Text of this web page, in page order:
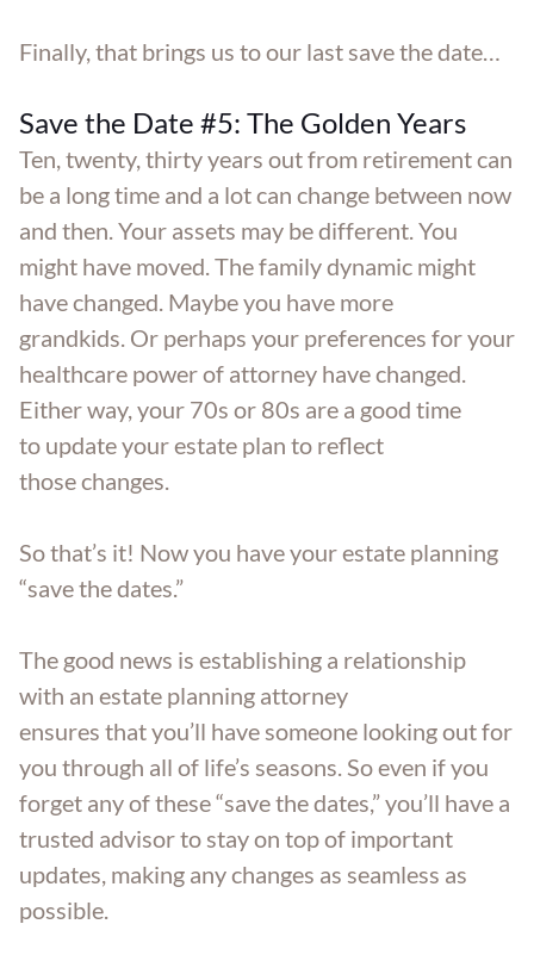
Finally, that brings us to our last save the date…
Save the Date #5: The Golden Years
Ten, twenty, thirty years out from retirement can
be a long time and a lot can change between now
and then. Your assets may be different. You
might have moved. The family dynamic might
have changed. Maybe you have more
grandkids. Or perhaps your preferences for your
healthcare power of attorney have changed.
Either way, your 70s or 80s are a good time
to update your estate plan to reflect
those changes.
So that’s it! Now you have your estate planning
“save the dates.”
The good news is establishing a relationship
with an estate planning attorney
ensures that you’ll have someone looking out for
you through all of life’s seasons. So even if you
forget any of these “save the dates,” you’ll have a
trusted advisor to stay on top of important
updates, making any changes as seamless as
possible.